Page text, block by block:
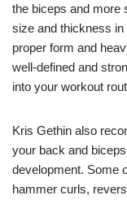
the biceps and more
size and thickness
proper form and
well-defined and
into your workout
Kris Gethin also
your back and
development. Some
hammer curls,